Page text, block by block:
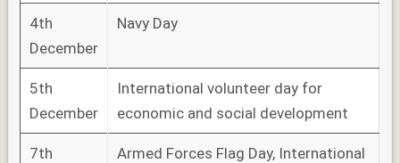
4th
December
Navy Day
5th
December
International volunteer day for
economic and social development
7th
Armed Forces Flag Day, International